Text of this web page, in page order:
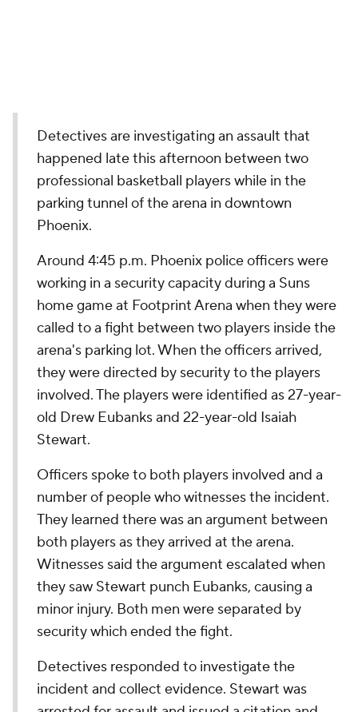
Detectives are investigating an assault that
happened late this afternoon between two
professional basketball players while in the
parking tunnel of the arena in downtown
Phoenix.
Around 4:45 p.m. Phoenix police officers were
working in a security capacity during a Suns
home game at Footprint Arena when they were
called to a fight between two players inside the
arena's parking lot. When the officers arrived,
they were directed by security to the players
involved. The players were identified as 27-year-
old Drew Eubanks and 22-year-old Isaiah
Stewart.
Officers spoke to both players involved and a
number of people who witnesses the incident.
They learned there was an argument between
both players as they arrived at the arena.
Witnesses said the argument escalated when
they saw Stewart punch Eubanks, causing a
minor injury. Both men were separated by
security which ended the fight.
Detectives responded to investigate the
incident and collect evidence. Stewart was